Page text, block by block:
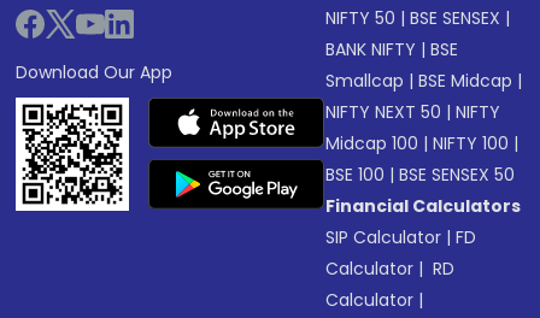
Download Our App
NIFTY 50 |BSE SENSEX |
BANK NIFTY |BSE
Smallcap |BSE Midcap |
NIFTY NEXT 50 |NIFTY
Midcap 100 |NIFTY 100 |
BSE 100 |BSE SENSEX 50
Financial Calculators
SIP Calculator |FD
Calculator | RD
Calculator |